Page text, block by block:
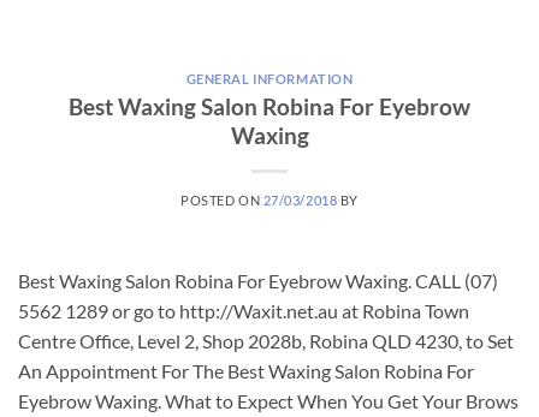
GENERAL INFORMATION
Best Waxing Salon Robina For Eyebrow
Waxing
POSTED ON 27/03/2018 BY
Best Waxing Salon Robina For Eyebrow Waxing. CALL (07)
5562 1289 or go to http://Waxit.net.au at Robina Town
Centre Office, Level 2, Shop 2028b, Robina QLD 4230, to Set
An Appointment For The Best Waxing Salon Robina For
Eyebrow Waxing. What to Expect When You Get Your Brows